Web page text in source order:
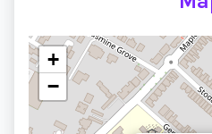
+
−